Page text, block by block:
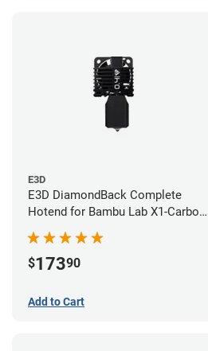
E3D
E3D DiamondBack Complete
Hotend for Bambu Lab X1-Carbon
Series - 0.4mm
$17390
Add to Cart